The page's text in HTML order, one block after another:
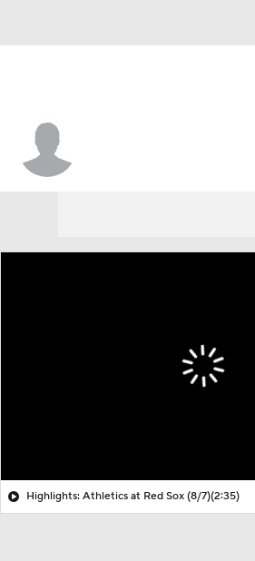
Highlights: Athletics at Red Sox (8/7)(2:35)